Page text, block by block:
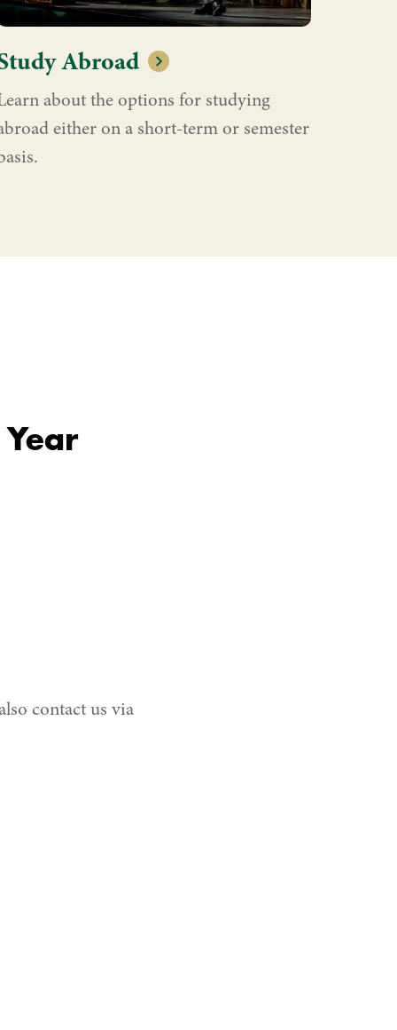
Abroad
about the options for studying
either on a short-term or semester
contact us via